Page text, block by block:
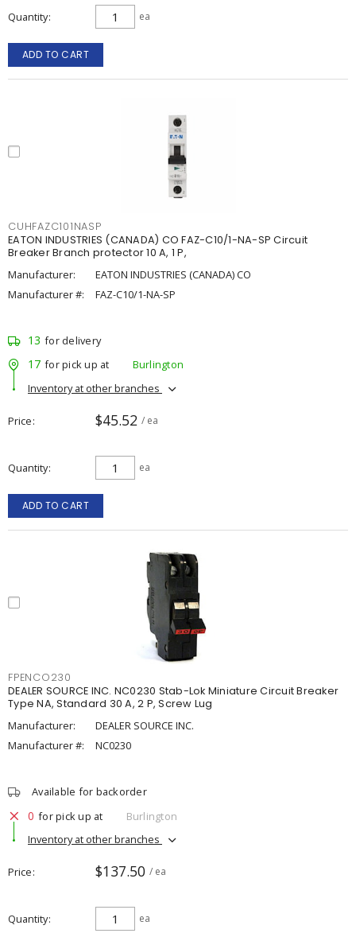
Quantity ea
ADD TO CART
CUHFAZC101NASP
EATON INDUSTRIES (CANADA) CO FAZ-C10/1-NA-SP Circuit
Breaker Branch protector 10 A, 1 P,
Manufacturer:
EATON INDUSTRIES (CANADA) CO
Manufacturer #:
FAZ-C10/1-NA-SP
13 for delivery
17 for pick up at
Burlington
Inventory at other branches
Price $45.52 / ea
Quantity ea
ADD TO CART
FPENCO230
DEALER SOURCE INC. NC0230 Stab-Lok Miniature Circuit Breaker
Type NA, Standard 30 A, 2 P, Screw Lug
Manufacturer:
DEALER SOURCE INC.
Manufacturer #:
NC0230
Available for backorder
0 for pick up at
Burlington
Inventory at other branches
Price $137.50 / ea
Quantity ea